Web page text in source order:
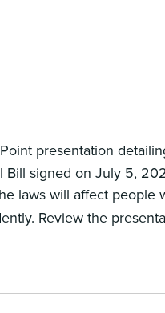
presentation
Bill signed on July 5,
laws will affect people
Review the